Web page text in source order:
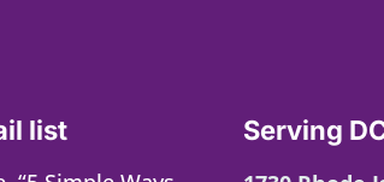
list Serving